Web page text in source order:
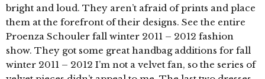
bright and loud. They aren’t afraid of prints and place
them at the forefront of their designs. See the entire
Proenza Schouler fall winter 2011 – 2012 fashion
show. They got some great handbag additions for fall
winter 2011 – 2012 I’m not a velvet fan, so the series of